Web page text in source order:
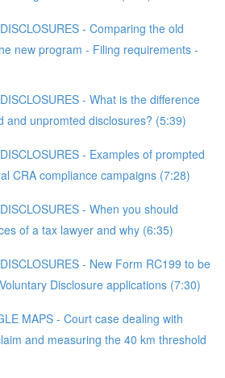
- Comparing the old
new program - Filing requirements -
- What is the difference
and unpromted disclosures? (5:39)
- Examples of prompted
CRA compliance campaigns (7:28)
- When you should
of a tax lawyer and why (6:35)
- New Form RC199 to be
Disclosure applications (7:30)
MAPS - Court case dealing with
and measuring the 40 km threshold